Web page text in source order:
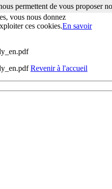
proposer nos services plus
vous nous donnez
ces cookies.En savoir
Revenir à l'accueil
permettent de vous proposer